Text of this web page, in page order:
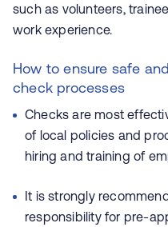
such as volunteers,
work experience.
How to ensure safe
check processes
Checks are most
of local policies and
hiring and training of
It is strongly
responsibility for pre-